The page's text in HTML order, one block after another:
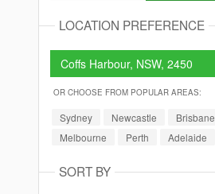
LOCATION PREFERENCE
OR CHOOSE FROM POPULAR AREAS:
Sydney Newcastle Brisbane
Melbourne
Perth Adelaide
SORT BY